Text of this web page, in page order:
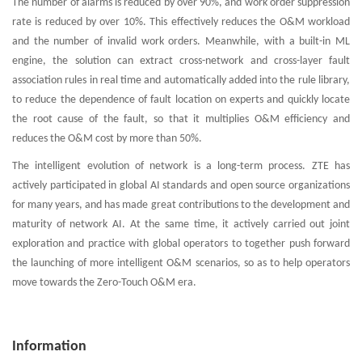
The number of alarms is reduced by over 90%, and work order suppression
rate is reduced by over 10%. This effectively reduces the O&M workload
and the number of invalid work orders. Meanwhile, with a built-in ML
engine, the solution can extract cross-network and cross-layer fault
association rules in real time and automatically added into the rule library,
to reduce the dependence of fault location on experts and quickly locate
the root cause of the fault, so that it multiplies O&M efficiency and
reduces the O&M cost by more than 50%.
The intelligent evolution of network is a long-term process. ZTE has
actively participated in global AI standards and open source organizations
for many years, and has made great contributions to the development and
maturity of network AI. At the same time, it actively carried out joint
exploration and practice with global operators to together push forward
the launching of more intelligent O&M scenarios, so as to help operators
move towards the Zero-Touch O&M era.
Information